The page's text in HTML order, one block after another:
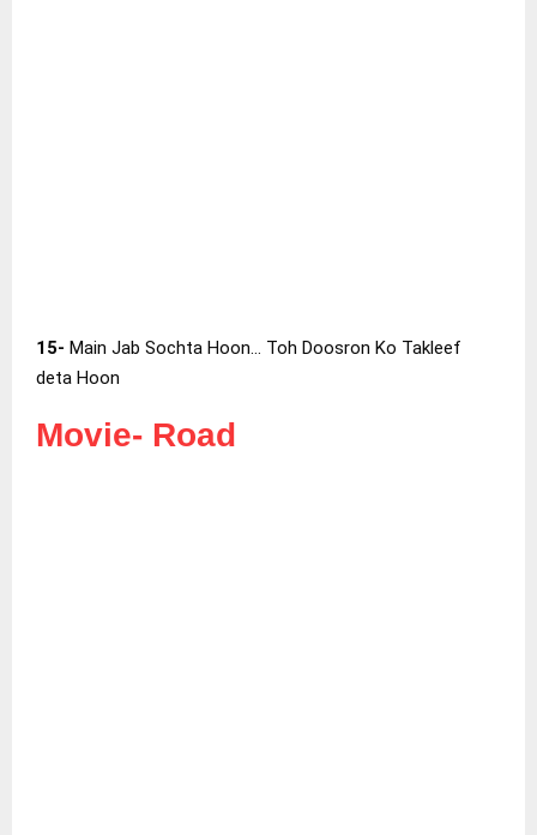
15- Main Jab Sochta Hoon… Toh Doosron Ko Takleef
deta Hoon
Movie- Road